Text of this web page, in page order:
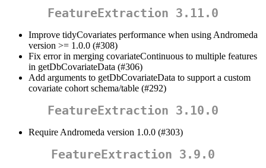
FeatureExtraction 3.11.0
Improve tidyCovariates performance when using Andromeda
version >= 1.0.0 (#308)
Fix error in merging covariateContinuous to multiple features
in getDbCovariateData (#306)
Add arguments to getDbCovariateData to support a custom
covariate cohort schema/table (#292)
FeatureExtraction 3.10.0
Require Andromeda version 1.0.0 (#303)
FeatureExtraction 3.9.0